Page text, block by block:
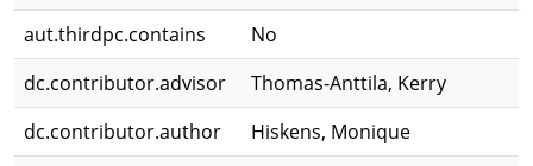
aut.thirdpc.contains
No
dc.contributor.advisor
Thomas-Anttila, Kerry
dc.contributor.author
Hiskens, Monique